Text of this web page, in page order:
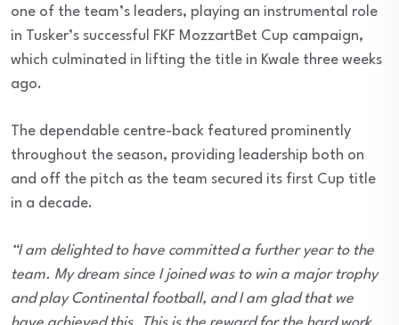
one of the team’s leaders, playing an instrumental role
in Tusker’s successful FKF MozzartBet Cup campaign,
which culminated in lifting the title in Kwale three weeks
ago.
The dependable centre-back featured prominently
throughout the season, providing leadership both on
and off the pitch as the team secured its first Cup title
in a decade.
“I am delighted to have committed a further year to the
team. My dream since I joined was to win a major trophy
and play Continental football, and I am glad that we